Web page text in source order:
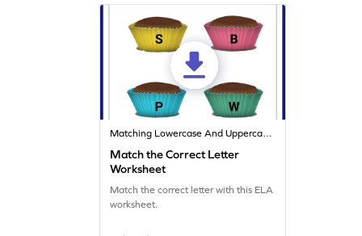
Matching Lowercase And Uppercase Letters
Match the Correct Letter
Worksheet
Match the correct letter with this ELA
worksheet.